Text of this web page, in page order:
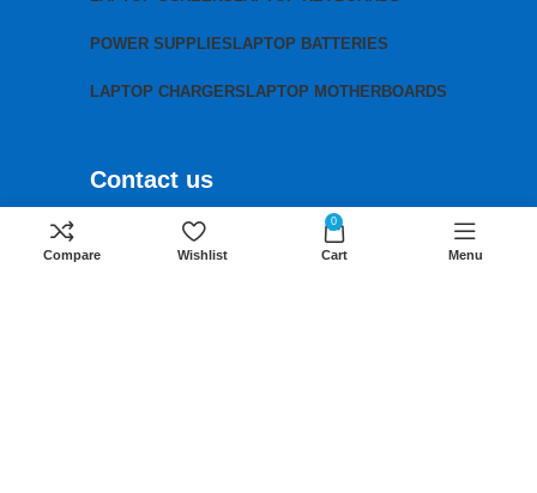
POWER SUPPLIESLAPTOP BATTERIES
LAPTOP CHARGERSLAPTOP MOTHERBOARDS
Contact us
+254 791 833 529
Email:
Compare Wishlist
0
Cart Menu